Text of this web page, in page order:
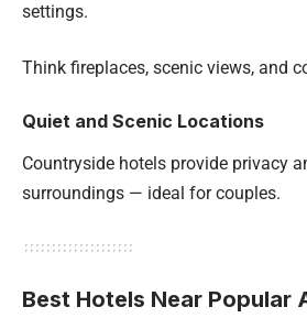
settings.
Think fireplaces, scenic views, and
Quiet and Scenic Locations
Countryside hotels provide privacy
surroundings — ideal for couples.
Best Hotels Near Popular